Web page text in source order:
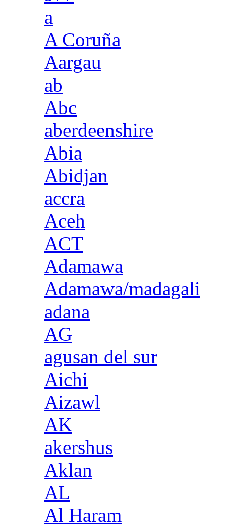
a
A Coruña
Aargau
ab
Abc
aberdeenshire
Abia
Abidjan
accra
Aceh
ACT
Adamawa
Adamawa/madagali
adana
AG
agusan del sur
Aichi
Aizawl
AK
akershus
Aklan
AL
Al Haram